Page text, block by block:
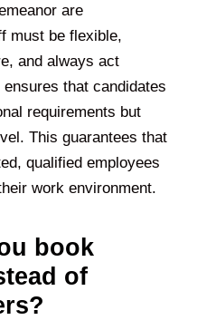
are
must be flexible,
and always act
that candidates
requirements but
This guarantees that
qualified employees
work environment.
book
of